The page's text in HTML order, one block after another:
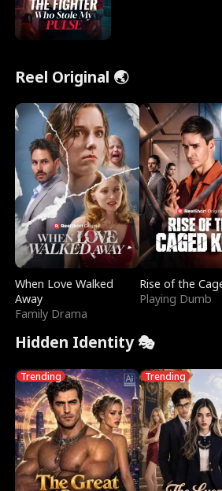
Reel Original 🌏
When Love Walked
Away
Family Drama
Rise of the
Playing Dumb
Hidden Identity 🎭
Trending Trending